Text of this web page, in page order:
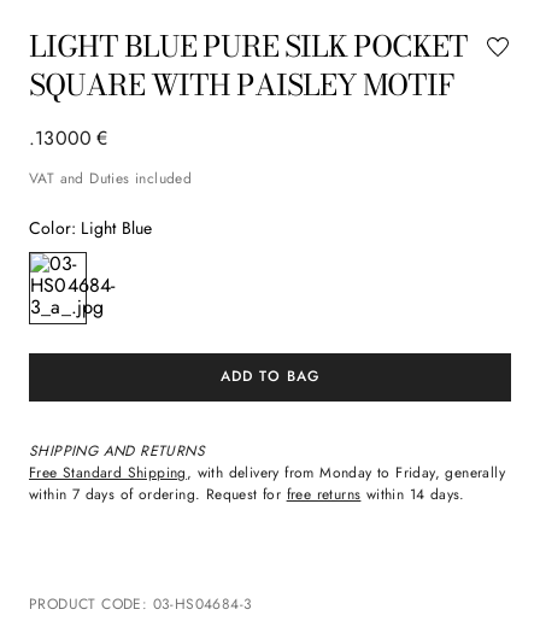
LIGHT BLUE PURE SILK POCKET
SQUARE WITH PAISLEY MOTIF
€
130
. 00
VAT and Duties included
Color: Light Blue
ADD TO BAG
SHIPPING AND RETURNS
Free Standard Shipping, with delivery from Monday to Friday, generally
within 7 days of ordering. Request for free returns within 14 days.
PRODUCT CODE: 03-HS04684-3